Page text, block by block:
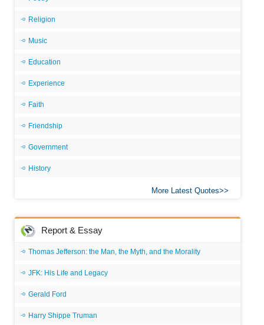
Religion
Music
Education
Experience
Faith
Friendship
Government
History
More Latest Quotes
Report & Essay
Thomas Jefferson: the Man, the Myth, and the Morality
JFK: His Life and Legacy
Gerald Ford
Harry Shippe Truman